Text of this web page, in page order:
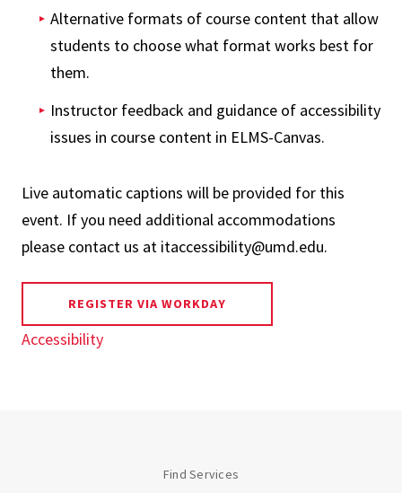
Alternative formats of course content that allow
students to choose what format works best for
them.
Instructor feedback and guidance of accessibility
issues in course content in ELMS-Canvas.
Live automatic captions will be provided for this
event. If you need additional accommodations
please contact us at itaccessibility@umd.edu.
REGISTER VIA WORKDAY
Accessibility
Find Services